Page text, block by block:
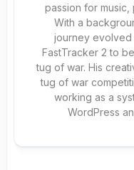
passion for
With a
journey evolved
FastTracker 2 to
tug of war. His
tug of war
working as a
WordPress